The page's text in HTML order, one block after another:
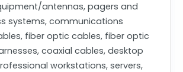
antennas, pagers and
systems, communications
fiber optic cables, fiber optic
coaxial cables, desktop
workstations, servers,